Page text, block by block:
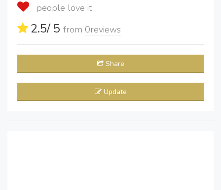
people love it
2.5/ 5 from 0reviews
Share
Update